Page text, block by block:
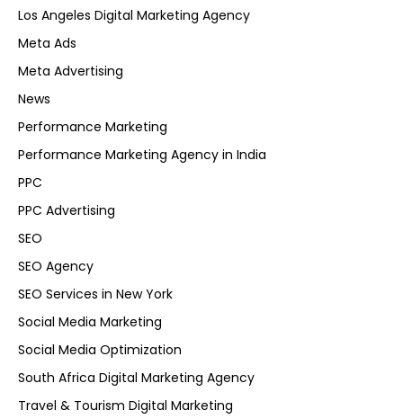
Los Angeles Digital Marketing Agency
Meta Ads
Meta Advertising
News
Performance Marketing
Performance Marketing Agency in India
PPC
PPC Advertising
SEO
SEO Agency
SEO Services in New York
Social Media Marketing
Social Media Optimization
South Africa Digital Marketing Agency
Travel & Tourism Digital Marketing